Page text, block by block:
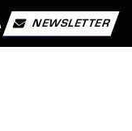
NEWSLETTER